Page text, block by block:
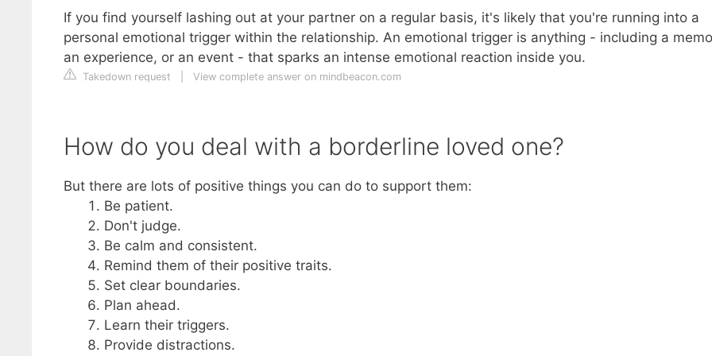
If you find yourself lashing out at your partner on a regular basis, it's likely that you're running into a
personal emotional trigger within the relationship. An emotional trigger is anything - including a
an experience, or an event - that sparks an intense emotional reaction inside you.
Takedown request View complete answer on mindbeacon.com
How do you deal with a borderline loved one?
But there are lots of positive things you can do to support them:
Be patient.
Don't judge.
Be calm and consistent.
Remind them of their positive traits.
Set clear boundaries.
Plan ahead.
Learn their triggers.
Provide distractions.